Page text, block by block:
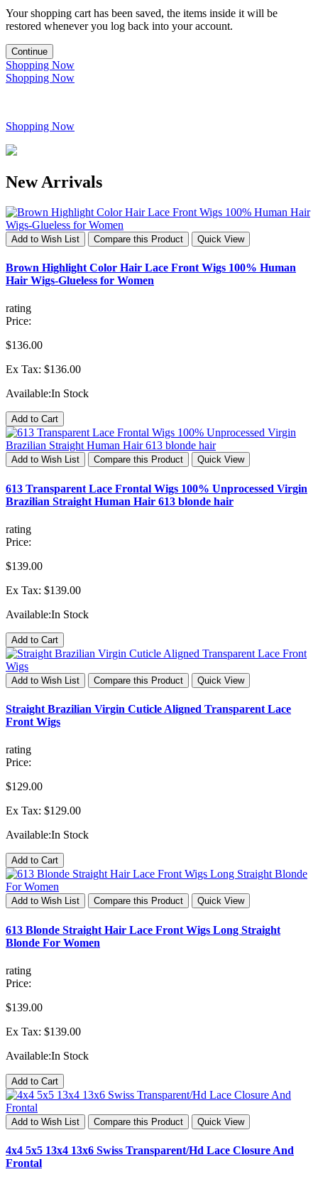
Your shopping cart has been saved, the items inside it will be
restored whenever you log back into your account.
Continue
Shopping Now
Shopping Now
Shopping Now
New Arrivals
Add to Wish List Compare this Product Quick View
Brown Highlight Color Hair Lace Front Wigs 100% Human
Hair Wigs-Glueless for Women
rating
Price:
$136.00
Ex Tax: $136.00
Available:In Stock
Add to Cart
Add to Wish List Compare this Product Quick View
613 Transparent Lace Frontal Wigs 100% Unprocessed Virgin
Brazilian Straight Human Hair 613 blonde hair
rating
Price:
$139.00
Ex Tax: $139.00
Available:In Stock
Add to Cart
Add to Wish List Compare this Product Quick View
Straight Brazilian Virgin Cuticle Aligned Transparent Lace
Front Wigs
rating
Price:
$129.00
Ex Tax: $129.00
Available:In Stock
Add to Cart
Add to Wish List Compare this Product Quick View
613 Blonde Straight Hair Lace Front Wigs Long Straight
Blonde For Women
rating
Price:
$139.00
Ex Tax: $139.00
Available:In Stock
Add to Cart
Add to Wish List Compare this Product Quick View
4x4 5x5 13x4 13x6 Swiss Transparent/Hd Lace Closure And
Frontal